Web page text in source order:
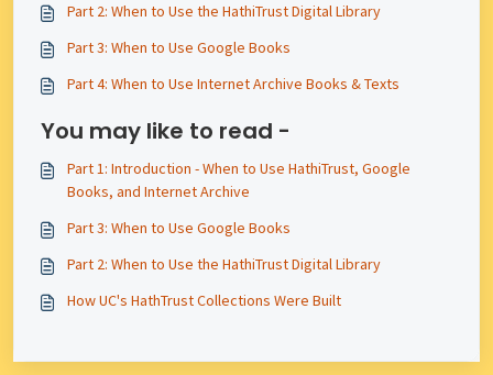
Part 2: When to Use the HathiTrust Digital Library
Part 3: When to Use Google Books
Part 4: When to Use Internet Archive Books & Texts
You may like to read -
Part 1: Introduction - When to Use HathiTrust, Google
Books, and Internet Archive
Part 3: When to Use Google Books
Part 2: When to Use the HathiTrust Digital Library
How UC's HathTrust Collections Were Built